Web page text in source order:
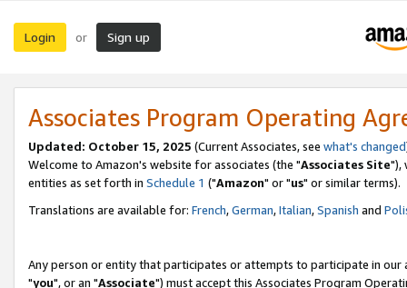
Login or Sign up
Associates Program Operating
Updated: October 15, 2025 (Current Associates, see what's changed
Welcome to Amazon's website for associates (the "Associates Site"),
entities as set forth in Schedule 1 ("Amazon" or "us" or similar terms).
Translations are available for: French,German,Italian,Spanish and
Any person or entity that participates or attempts to participate in our
"you", or an "Associate") must accept this Associates Program